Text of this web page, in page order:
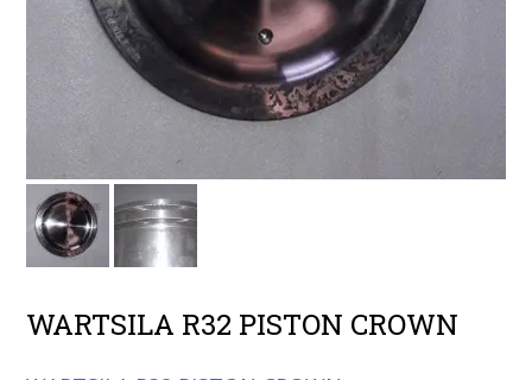
WARTSILA R32 PISTON CROWN